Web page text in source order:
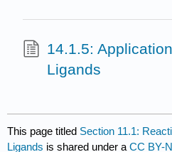
14.1.5:
Ligands
This page titled Section 11.1:
Ligands is shared under aCC BY-